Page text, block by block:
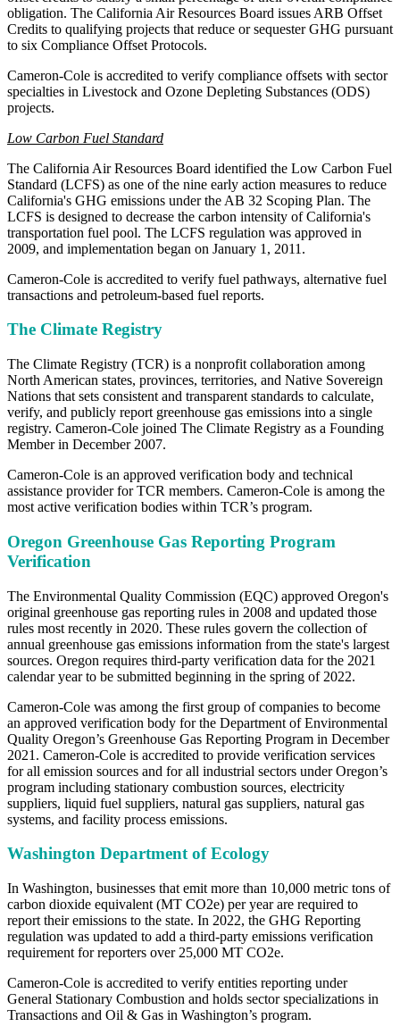
obligation. The California Air Resources Board issues ARB Offset
Credits to qualifying projects that reduce or sequester GHG pursuant
to six Compliance Offset Protocols.
Cameron-Cole is accredited to verify compliance offsets with sector
specialties in Livestock and Ozone Depleting Substances (ODS)
projects.
Low Carbon Fuel Standard
The California Air Resources Board identified the Low Carbon Fuel
Standard (LCFS) as one of the nine early action measures to reduce
California's GHG emissions under the AB 32 Scoping Plan. The
LCFS is designed to decrease the carbon intensity of California's
transportation fuel pool. The LCFS regulation was approved in
2009, and implementation began on January 1, 2011.
Cameron-Cole is accredited to verify fuel pathways, alternative fuel
transactions and petroleum-based fuel reports.
The Climate Registry
The Climate Registry (TCR) is a nonprofit collaboration among
North American states, provinces, territories, and Native Sovereign
Nations that sets consistent and transparent standards to calculate,
verify, and publicly report greenhouse gas emissions into a single
registry. Cameron-Cole joined The Climate Registry as a Founding
Member in December 2007.
Cameron-Cole is an approved verification body and technical
assistance provider for TCR members. Cameron-Cole is among the
most active verification bodies within TCR’s program.
Oregon Greenhouse Gas Reporting Program
Verification
The Environmental Quality Commission (EQC) approved Oregon's
original greenhouse gas reporting rules in 2008 and updated those
rules most recently in 2020. These rules govern the collection of
annual greenhouse gas emissions information from the state's largest
sources. Oregon requires third-party verification data for the 2021
calendar year to be submitted beginning in the spring of 2022.
Cameron-Cole was among the first group of companies to become
an approved verification body for the Department of Environmental
Quality Oregon’s Greenhouse Gas Reporting Program in December
2021. Cameron-Cole is accredited to provide verification services
for all emission sources and for all industrial sectors under Oregon’s
program including stationary combustion sources, electricity
suppliers, liquid fuel suppliers, natural gas suppliers, natural gas
systems, and facility process emissions.
Washington Department of Ecology
In Washington, businesses that emit more than 10,000 metric tons of
carbon dioxide equivalent (MT CO2e) per year are required to
report their emissions to the state. In 2022, the GHG Reporting
regulation was updated to add a third-party emissions verification
requirement for reporters over 25,000 MT CO2e.
Cameron-Cole is accredited to verify entities reporting under
General Stationary Combustion and holds sector specializations in
Transactions and Oil & Gas in Washington’s program.